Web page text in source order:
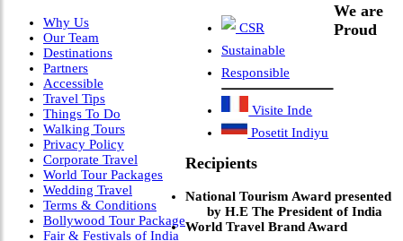
Why Us
Our Team
Destinations
Partners
Accessible
Travel Tips
Things To Do
Walking Tours
Privacy Policy
Corporate Travel
World Tour Packages
Wedding Travel
Terms & Conditions
Bollywood Tour Package
Fair & Festivals of India
CSR
Sustainable
Responsible
Visite Inde
Posetit Indiyu
We are
Proud
Recipients
National Tourism Award presented
by H.E The President of India
World Travel Brand Award